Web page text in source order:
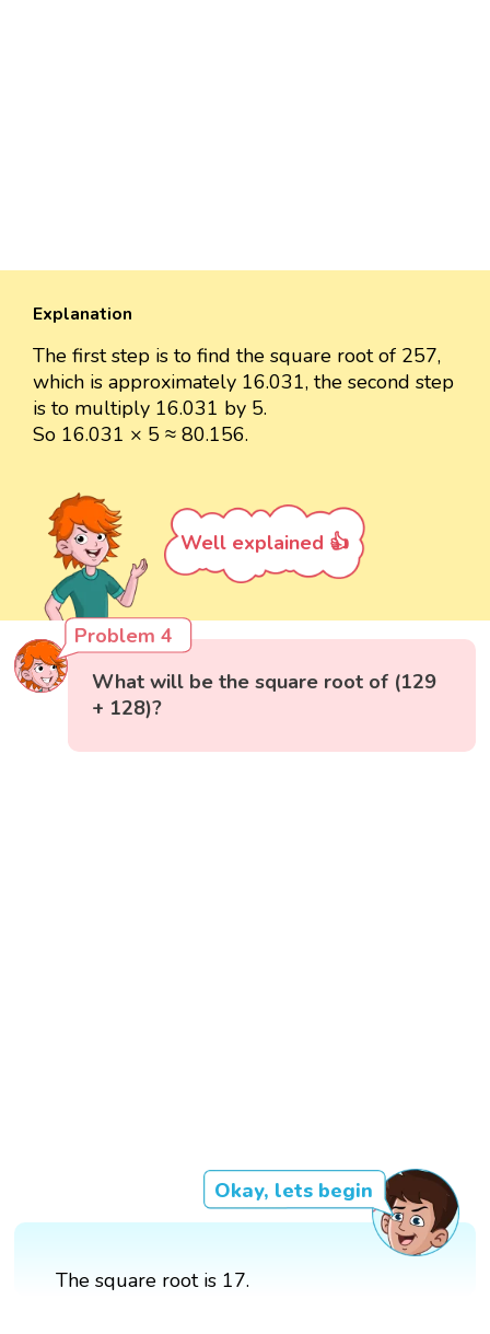
Explanation
The first step is to find the square root of 257,
which is approximately 16.031, the second step
is to multiply 16.031 by 5.
So 16.031 × 5 ≈ 80.156.
Well explained 👍
Problem 4
What will be the square root of (129
+ 128)?
Okay, lets begin
The square root is 17.